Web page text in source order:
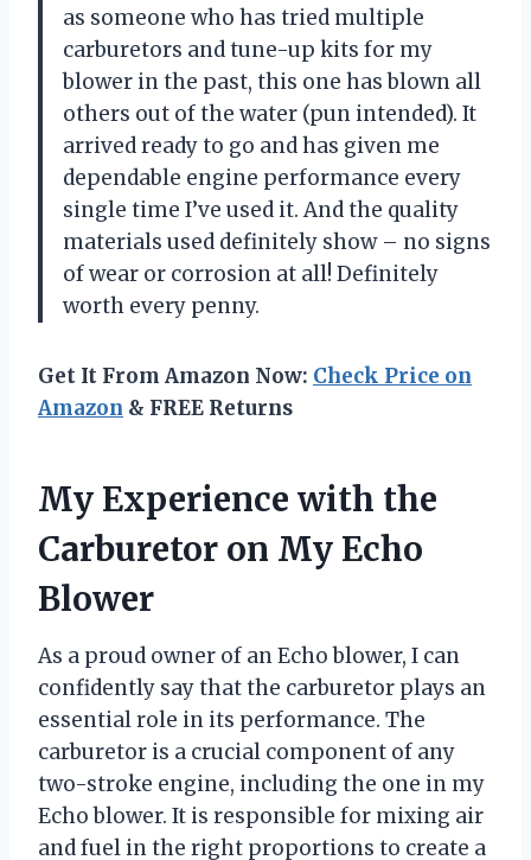
as someone who has tried multiple
carburetors and tune-up kits for my
blower in the past, this one has blown all
others out of the water (pun intended). It
arrived ready to go and has given me
dependable engine performance every
single time I’ve used it. And the quality
materials used definitely show – no signs
of wear or corrosion at all! Definitely
worth every penny.
Get It From Amazon Now: Check Price on
Amazon & FREE Returns
My Experience with the
Carburetor on My Echo
Blower
As a proud owner of an Echo blower, I can
confidently say that the carburetor plays an
essential role in its performance. The
carburetor is a crucial component of any
two-stroke engine, including the one in my
Echo blower. It is responsible for mixing air
and fuel in the right proportions to create a